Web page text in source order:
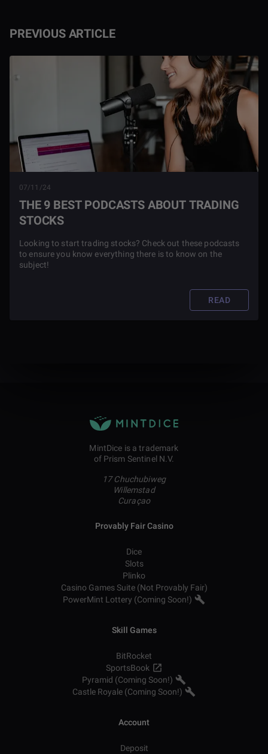
PREVIOUS ARTICLE
07/11/24
THE 9 BEST PODCASTS ABOUT TRADING
STOCKS
Looking to start trading stocks? Check out these podcasts
to ensure you know everything there is to know on the
subject!
READ
MintDice is a trademark
of Prism Sentinel N.V.
17 Chuchubiweg
Willemstad
Curaçao
Provably Fair Casino
Dice
Slots
Plinko
Casino Games Suite (Not Provably Fair)
PowerMint Lottery (Coming Soon!)
Skill Games
BitRocket
SportsBook
Pyramid (Coming Soon!)
Castle Royale (Coming Soon!)
Account
Deposit